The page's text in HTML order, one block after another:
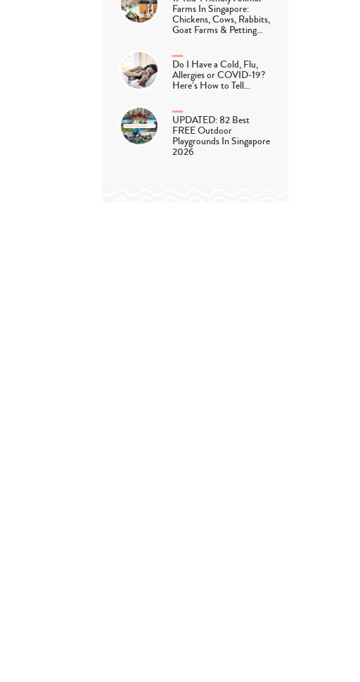
Farms In Singapore:
Chickens, Cows, Rabbits,
Goat Farms & Petting…
Do I Have a Cold, Flu,
Allergies or COVID-19?
Here’s How to Tell…
UPDATED: 82 Best
FREE Outdoor
Playgrounds In Singapore
2026